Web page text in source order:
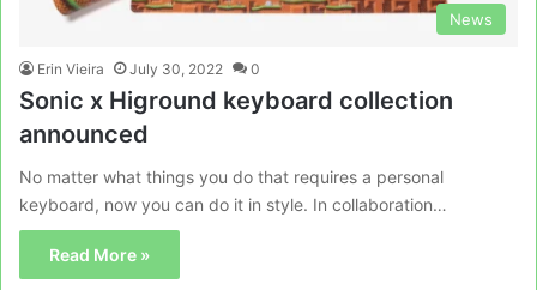
News
Erin Vieira July 30, 2022 0
Sonic x Higround keyboard collection
announced
No matter what things you do that requires a personal
keyboard, now you can do it in style. In collaboration…
Read More »